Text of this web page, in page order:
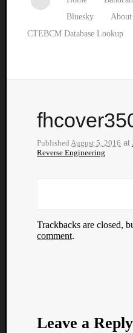
Bluesky
About
CTEBCM Database Lookup
Published August 5, 2016 at
Reverse Engineering
Trackbacks are closed,
comment.
Leave a Reply